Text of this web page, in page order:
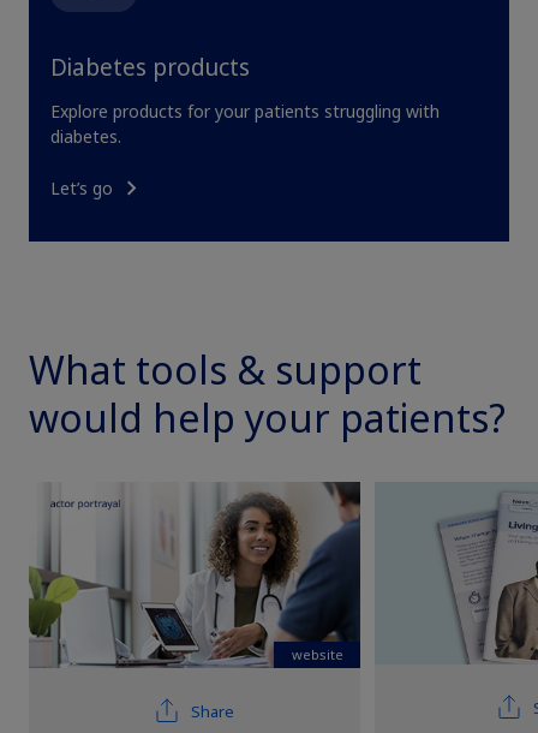
Claim your personalized professional
hub
What can novoMEDLINK™ do for you? With your account you
can discover professional news, order samples, get supply
updates, browse patient support materials, and much more.
Sign In
Diabetes products
Explore products for your patients struggling with
diabetes.
Let’s go
What tools & support
would help your patients?
website
Share